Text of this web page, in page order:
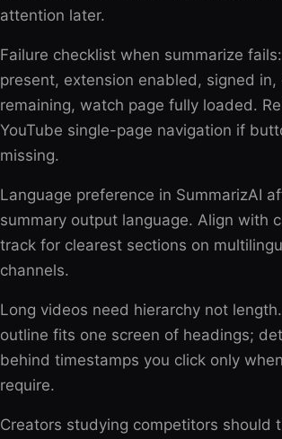
attention later.
Failure checklist when summarize
present, extension enabled, signed in,
remaining, watch page fully loaded.
YouTube single-page navigation if
missing.
Language preference in SummarizAI
summary output language. Align with
track for clearest sections on
channels.
Long videos need hierarchy not
outline fits one screen of headings;
behind timestamps you click only
require.
Creators studying competitors should